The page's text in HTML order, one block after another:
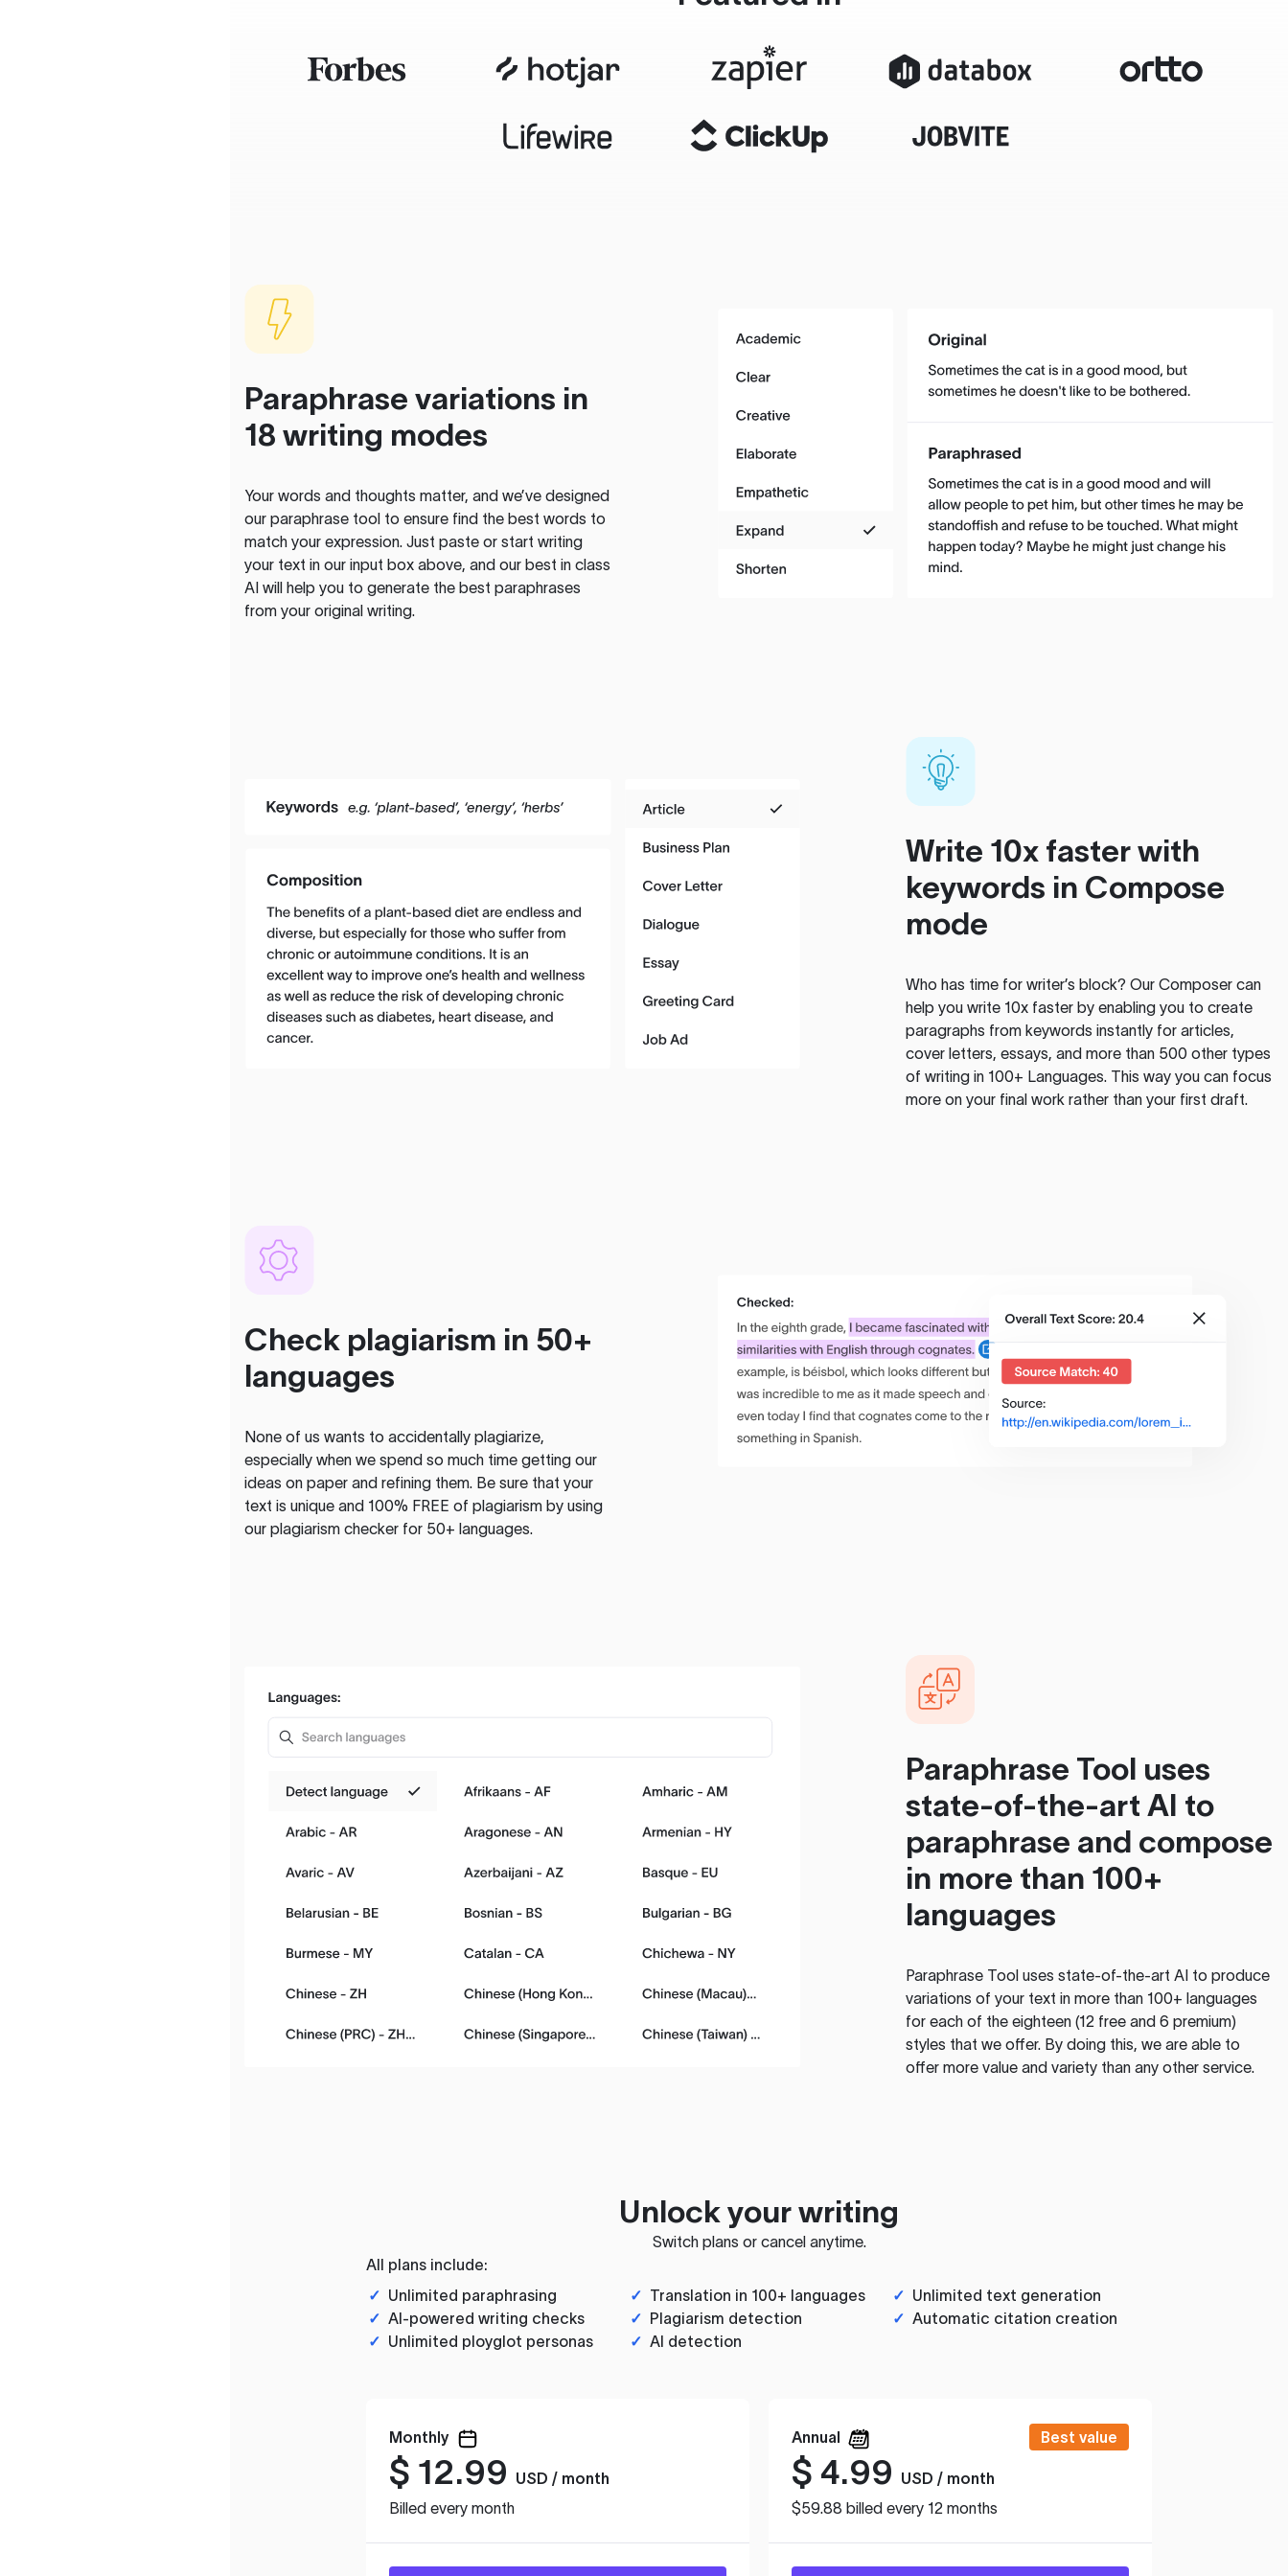
Paraphrase variations in
18 writing modes
Your words and thoughts matter, and we’ve designed
our paraphrase tool to ensure find the best words to
match your expression. Just paste or start writing
your text in our input box above, and our best in class
AI will help you to generate the best paraphrases
from your original writing.
Write 10x faster with
keywords in Compose
mode
Who has time for writer’s block? Our Composer can
help you write 10x faster by enabling you to create
paragraphs from keywords instantly for articles,
cover letters, essays, and more than 500 other types
of writing in 100+ Languages. This way you can focus
more on your final work rather than your first draft.
Check plagiarism in 50+
languages
None of us wants to accidentally plagiarize,
especially when we spend so much time getting our
ideas on paper and refining them. Be sure that your
text is unique and 100% FREE of plagiarism by using
our plagiarism checker for 50+ languages.
Paraphrase Tool uses
state-of-the-art AI to
paraphrase and compose
in more than 100+
languages
Paraphrase Tooluses state-of-the-art AI to produce
variations of your text in more than 100+ languages
for each of the eighteen (12 free and 6 premium)
styles that we offer. By doing this, we are able to
offer more value and variety than any other service.
Unlock your writing
Switch plans or cancel anytime.
All plans include:
✓ Unlimited paraphrasing ✓ Translation in 100+ languages ✓ Unlimited text generation
✓ AI-powered writing checks ✓ Plagiarism detection ✓ Automatic citation creation
✓ Unlimited ployglot personas ✓ AI detection
Monthly
$ 12.99
USD / month
Billed every month
Annual Best value
$ 4.99
USD / month
$59.88 billed every 12 months